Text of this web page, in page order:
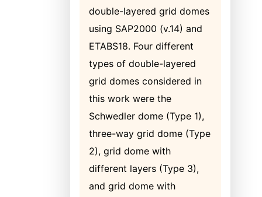
double-layered grid domes
using SAP2000 (v.14) and
ETABS18. Four different
types of double-layered
grid domes considered in
this work were the
Schwedler dome (Type 1),
three-way grid dome (Type
2), grid dome with
different layers (Type 3),
and grid dome with